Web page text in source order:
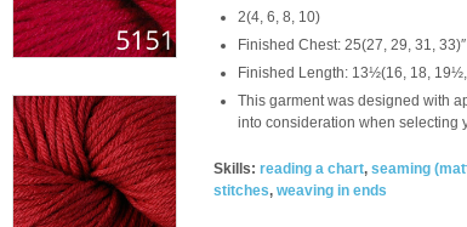
2(4, 6, 8, 10)
Finished Chest: 25(27, 29, 31, 33)″
Finished Length: 13½(16, 18, 19½,
This garment was designed with
into consideration when selecting
Skills: reading a chart, seaming (
stitches, weaving in ends